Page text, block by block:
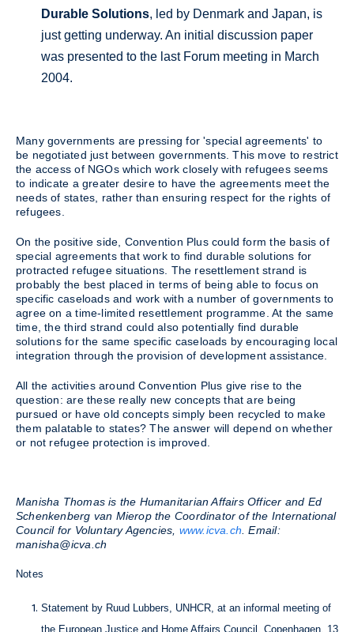
Durable Solutions, led by Denmark and Japan, is
just getting underway. An initial discussion paper
was presented to the last Forum meeting in March
2004.
Many governments are pressing for 'special agreements' to
be negotiated just between governments. This move to restrict
the access of NGOs which work closely with refugees seems
to indicate a greater desire to have the agreements meet the
needs of states, rather than ensuring respect for the rights of
refugees.
On the positive side, Convention Plus could form the basis of
special agreements that work to find durable solutions for
protracted refugee situations. The resettlement strand is
probably the best placed in terms of being able to focus on
specific caseloads and work with a number of governments to
agree on a time-limited resettlement programme. At the same
time, the third strand could also potentially find durable
solutions for the same specific caseloads by encouraging local
integration through the provision of development assistance.
All the activities around Convention Plus give rise to the
question: are these really new concepts that are being
pursued or have old concepts simply been recycled to make
them palatable to states? The answer will depend on whether
or not refugee protection is improved.
Manisha Thomas is the Humanitarian Affairs Officer and Ed
Schenkenberg van Mierop the Coordinator of the International
Council for Voluntary Agencies, www.icva.ch . Email:
manisha@icva.ch
Notes
Statement by Ruud Lubbers, UNHCR, at an informal meeting of
the European Justice and Home Affairs Council, Copenhagen, 13